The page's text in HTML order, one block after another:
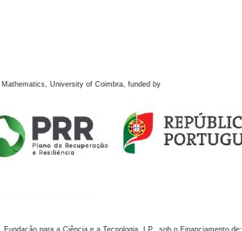
University of Coimbra, funded by
para a Ciência e a Tecnologia, I.P., sob o Financiamento de: